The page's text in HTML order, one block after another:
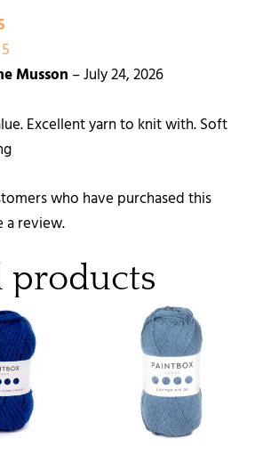
Musson –July 24, 2026
Excellent yarn to knit with. Soft
who have purchased this
a review.
products